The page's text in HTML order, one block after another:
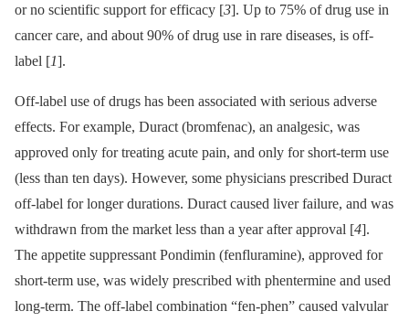
or no scientific support for efficacy [3]. Up to 75% of drug use in
cancer care, and about 90% of drug use in rare diseases, is off-
label [1].
Off-label use of drugs has been associated with serious adverse
effects. For example, Duract (bromfenac), an analgesic, was
approved only for treating acute pain, and only for short-term use
(less than ten days). However, some physicians prescribed Duract
off-label for longer durations. Duract caused liver failure, and was
withdrawn from the market less than a year after approval [4].
The appetite suppressant Pondimin (fenfluramine), approved for
short-term use, was widely prescribed with phentermine and used
long-term. The off-label combination “fen-phen” caused valvular